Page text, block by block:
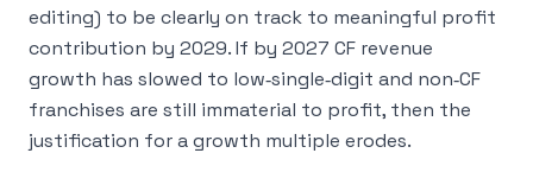
editing) to be clearly on track to meaningful profit
contribution by 2029. If by 2027 CF revenue
growth has slowed to low‑single‑digit and non‑CF
franchises are still immaterial to profit, then the
justification for a growth multiple erodes.